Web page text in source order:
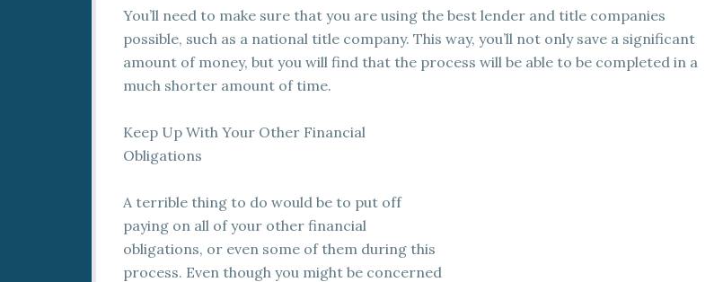
You’ll need to make sure that you are using the best lender and title companies
possible, such as a national title company. This way, you’ll not only save a significant
amount of money, but you will find that the process will be able to be completed in a
much shorter amount of time.
Keep Up With Your Other Financial
Obligations
A terrible thing to do would be to put off
paying on all of your other financial
obligations, or even some of them during this
process. Even though you might be concerned